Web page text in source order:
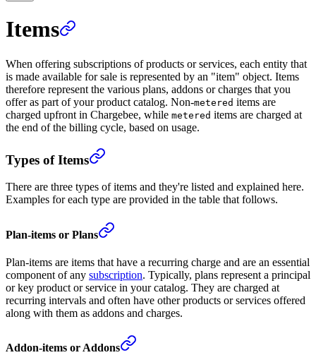
Items
When offering subscriptions of products or services, each entity that
is made available for sale is represented by an "item" object. Items
therefore represent the various plans, addons or charges that you
offer as part of your product catalog. Non-metered items are
charged upfront in Chargebee, while metered items are charged at
the end of the billing cycle, based on usage.
Types of Items
There are three types of items and they're listed and explained here.
Examples for each type are provided in the table that follows.
Plan-items or Plans
Plan-items are items that have a recurring charge and are an essential
component of any subscription. Typically, plans represent a principal
or key product or service in your catalog. They are charged at
recurring intervals and often have other products or services offered
along with them as addons and charges.
Addon-items or Addons